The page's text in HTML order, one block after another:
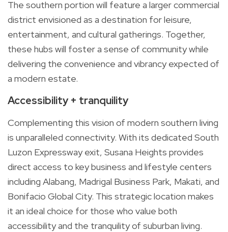
The southern portion will feature a larger commercial
district envisioned as a destination for leisure,
entertainment, and cultural gatherings. Together,
these hubs will foster a sense of community while
delivering the convenience and vibrancy expected of
a modern estate.
Accessibility + tranquility
Complementing this vision of modern southern living
is unparalleled connectivity. With its dedicated South
Luzon Expressway exit, Susana Heights provides
direct access to key business and lifestyle centers
including Alabang, Madrigal Business Park, Makati, and
Bonifacio Global City. This strategic location makes
it an ideal choice for those who value both
accessibility and the tranquility of suburban living.